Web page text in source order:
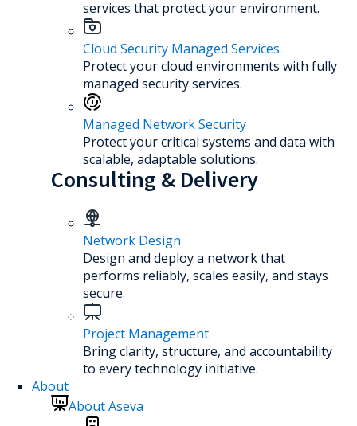
services that protect your environment.
Cloud Security Managed Services
Protect your cloud environments with fully
managed security services.
Managed Network Security
Protect your critical systems and data with
scalable, adaptable solutions.
Consulting & Delivery
Network Design
Design and deploy a network that
performs reliably, scales easily, and stays
secure.
Project Management
Bring clarity, structure, and accountability
to every technology initiative.
About
About Aseva